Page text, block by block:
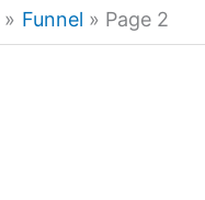
Funnel Page 2